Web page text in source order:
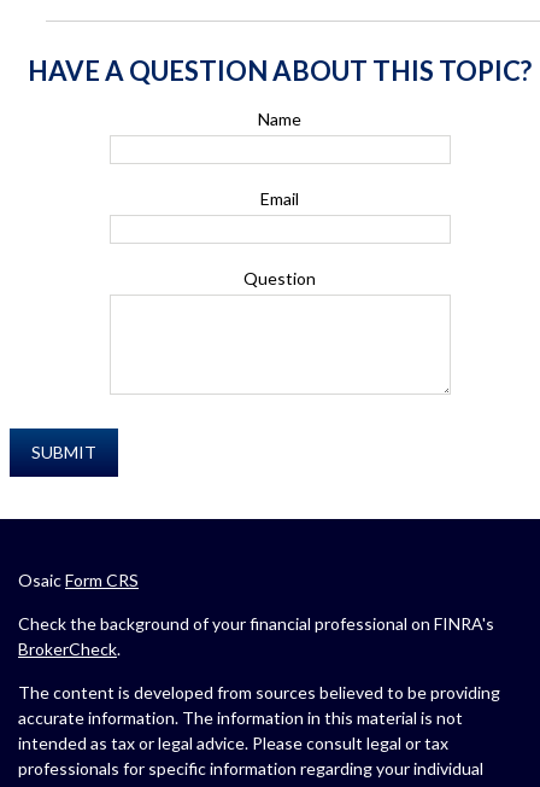
HAVE A QUESTION ABOUT THIS TOPIC?
Name
Email
Question
OsaicForm CRS
Check the background of your financial professional on FINRA's
BrokerCheck.
The content is developed from sources believed to be providing
accurate information. The information in this material is not
intended as tax or legal advice. Please consult legal or tax
professionals for specific information regarding your individual